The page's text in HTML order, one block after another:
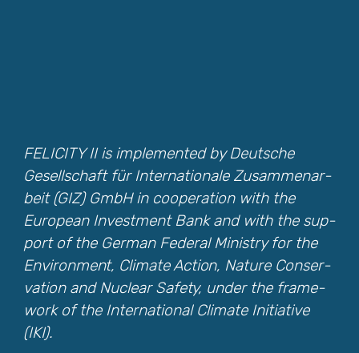
FELICITY II is imple­ment­ed by Deutsche
Gesellschaft für Inter­na­tionale Zusam­me­nar­
beit (GIZ) GmbH in coop­er­a­tion with the
Euro­pean Invest­ment Bank and with the sup­
port of the Ger­man Fed­er­al Min­istry for the
Envi­ron­ment, Cli­mate Action, Nature Con­ser­
va­tion and Nuclear Safe­ty, under the frame­
work of the Inter­na­tion­al Cli­mate Ini­tia­tive
(IKI).